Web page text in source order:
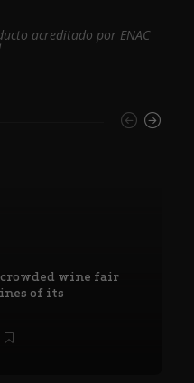
acreditado por ENAC
crowded wine fair
of its